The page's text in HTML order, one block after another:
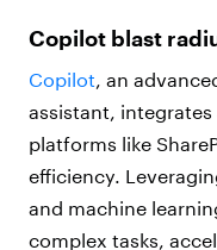
Copilot blast
Copilot, an
assistant,
platforms like
efficiency.
and machine
complex tasks,